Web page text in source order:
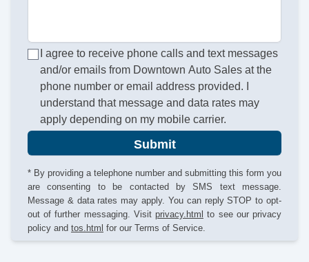
I agree to receive phone calls and text messages
and/or emails from Downtown Auto Sales at the
phone number or email address provided. I
understand that message and data rates may
apply depending on my mobile carrier.
Submit
* By providing a telephone number and submitting this form you
are consenting to be contacted by SMS text message.
Message & data rates may apply. You can reply STOP to opt-
out of further messaging. Visit privacy.html to see our privacy
policy and tos.html for our Terms of Service.